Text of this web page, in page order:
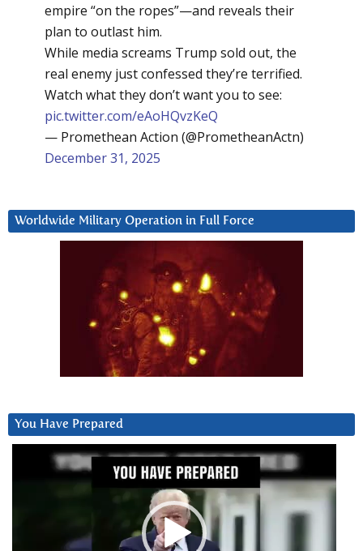
empire “on the ropes”—and reveals their
plan to outlast him.
While media screams Trump sold out, the
real enemy just confessed they’re terrified.
Watch what they don’t want you to see:
pic.twitter.com/eAoHQvzKeQ
— Promethean Action (@PrometheanActn)
December 31, 2025
Worldwide Military Operation in Full Force
You Have Prepared